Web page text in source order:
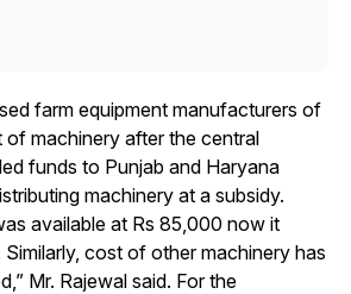
farm equipment manufacturers of
machinery after the central
funds to Punjab and Haryana
machinery at a subsidy.
available at Rs 85,000 now it
cost of other machinery has
Mr. Rajewal said. For the